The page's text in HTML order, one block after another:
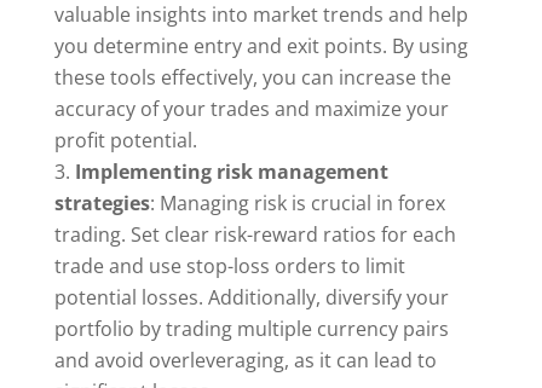
valuable insights into market trends and help
you determine entry and exit points. By using
these tools effectively, you can increase the
accuracy of your trades and maximize your
profit potential.
Implementing risk management
strategies: Managing risk is crucial in forex
trading. Set clear risk-reward ratios for each
trade and use stop-loss orders to limit
potential losses. Additionally, diversify your
portfolio by trading multiple currency pairs
and avoid overleveraging, as it can lead to